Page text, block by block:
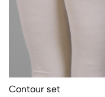
Contour set